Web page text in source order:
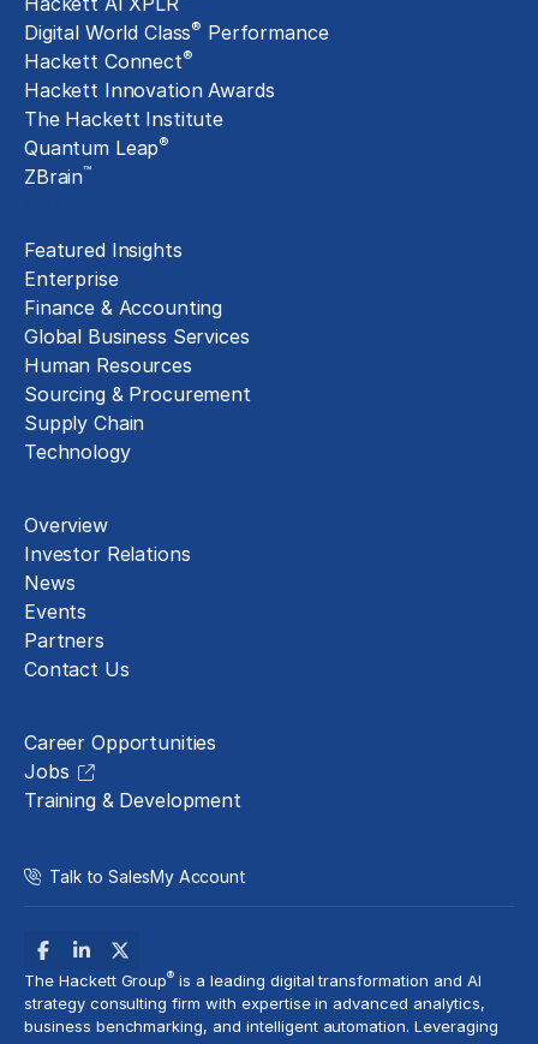
Digital World Class® Performance
Hackett Connect®
Hackett Innovation Awards
The Hackett Institute
Quantum Leap®
ZBrain™
Featured Insights
Enterprise
Finance & Accounting
Global Business Services
Human Resources
Sourcing & Procurement
Supply Chain
Technology
Overview
Investor Relations
News
Events
Partners
Contact Us
Career Opportunities
Jobs
Training & Development
Talk to SalesMy Account
The Hackett Group® is a leading digital transformation and AI
strategy consulting firm with expertise in advanced analytics,
business benchmarking, and intelligent automation. Leveraging